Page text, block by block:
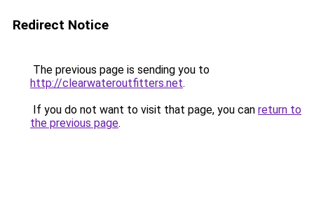
Redirect Notice
The previous page is sending you to
http://clearwateroutfitters.net.
If you do not want to visit that page, you can return to
the previous page.